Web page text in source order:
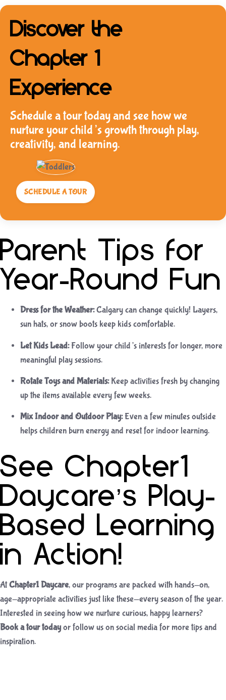
Discover the
Chapter 1
Experience
Schedule a tour today and see how we
nurture your child’s growth through play,
creativity, and learning.
SCHEDULE A TOUR
Parent Tips for
Year-Round Fun
Dress for the Weather:Calgary can change quickly! Layers,
sun hats, or snow boots keep kids comfortable.
Let Kids Lead:Follow your child’s interests for longer, more
meaningful play sessions.
Rotate Toys and Materials:Keep activities fresh by changing
up the items available every few weeks.
Mix Indoor and Outdoor Play:Even a few minutes outside
helps children burn energy and reset for indoor learning.
See Chapter1
Daycare’s Play-
Based Learning
in Action!
AtChapter1 Daycare, our programs are packed with hands-on,
age-appropriate activities just like these—every season of the year.
Interested in seeing how we nurture curious, happy learners?
Book a tour todayor follow us on social media for more tips and
inspiration.